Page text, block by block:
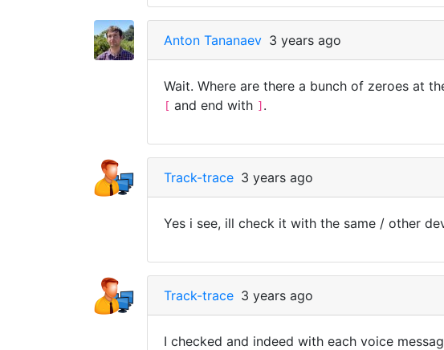
Anton Tananaev 3 years ago
Wait. Where are there a bunch of zeroes at
[ and end with ] .
Track-trace 3 years ago
Yes i see, ill check it with the same / other
Track-trace 3 years ago
I checked and indeed with each voice